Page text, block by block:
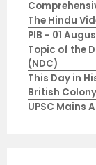
The Hindu
PIB - 01
Topic of the
(NDC)
This Day in
British Colony
UPSC Mains